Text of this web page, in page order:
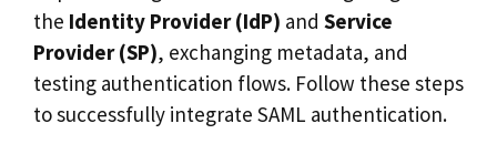
the Identity Provider (IdP) and Service
Provider (SP), exchanging metadata, and
testing authentication flows. Follow these steps
to successfully integrate SAML authentication.